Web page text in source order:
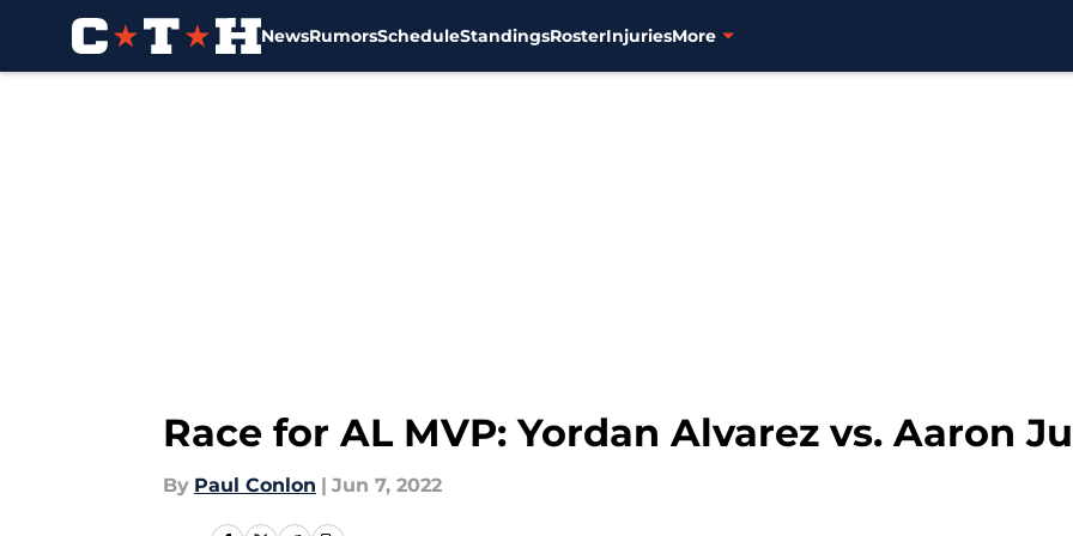
NewsRumorsScheduleStandingsRosterInjuriesMore
Race for AL MVP: Yordan Alvarez vs. Aaron
By Paul Conlon | Jun 7, 2022